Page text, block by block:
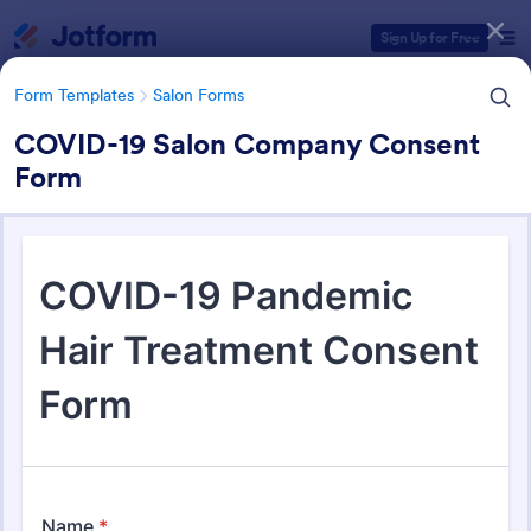
Sign Up for Free
Form Templates Salon Forms
COVID-19 Salon Company Consent
Form
Salon Forms
1,051 Templates
Form Templates Categories